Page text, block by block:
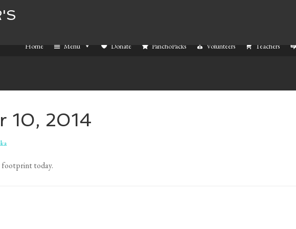
Home Menu Donate PanchoPacks Volunteers Teachers
10, 2014
footprint today.